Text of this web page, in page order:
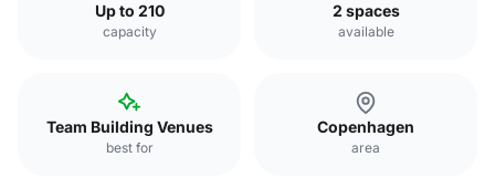
Up to 210
capacity
2 spaces
available
Team Building Venues
best for
Copenhagen
area